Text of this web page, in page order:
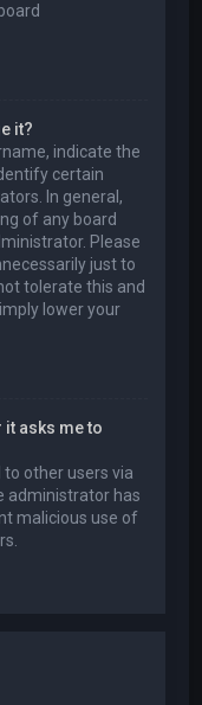
it?
indicate the
certain
In general,
of any board
Please
just to
tolerate this and
lower your
it asks me to
other users via
administrator has
malicious use of